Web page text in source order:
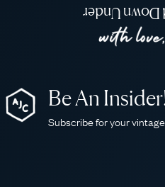
Delivered
Be An
Subscribe for your